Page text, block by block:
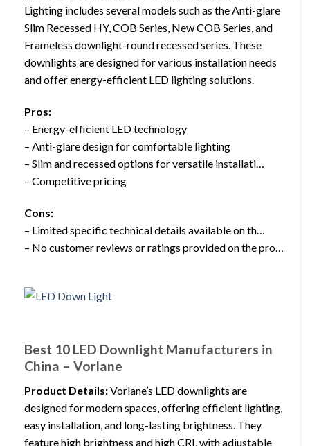
Lighting includes several models such as the Anti-glare
Slim Recessed HY, COB Series, New COB Series, and
Frameless downlight-round recessed series. These
downlights are designed for various installation needs
and offer energy-efficient LED lighting solutions.
Pros:
– Energy-efficient LED technology
– Anti-glare design for comfortable lighting
– Slim and recessed options for versatile installati…
– Competitive pricing
Cons:
– Limited specific technical details available on th…
– No customer reviews or ratings provided on the pro…
Best 10 LED Downlight Manufacturers in
China – Vorlane
Product Details:Vorlane’s LED downlights are
designed for modern spaces, offering efficient lighting,
easy installation, and long-lasting brightness. They
feature high brightness and high CRI, with adjustable